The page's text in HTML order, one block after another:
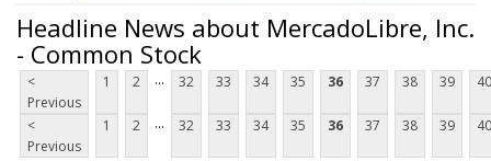
Headline News about MercadoLibre, Inc.
- Common Stock
<
Previous
1 2 ... 32 33 34 35 36 37 38 39 40
<
Previous
1 2 ... 32 33 34 35 36 37 38 39 40